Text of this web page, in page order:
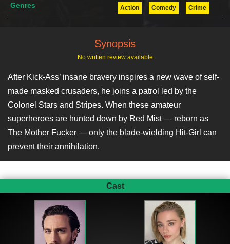
Genres Action Comedy Crime
Synopsis
No written review available
After Kick-Ass’ insane bravery inspires a new wave of self-
made masked crusaders, he joins a patrol led by the
Colonel Stars and Stripes. When these amateur
superheroes are hunted down by Red Mist — reborn as
The Mother Fucker — only the blade-wielding Hit-Girl can
prevent their annihilation.
Cast